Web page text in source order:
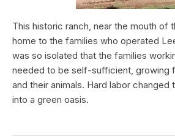
This historic ranch, near the mouth of
home to the families who operated
was so isolated that the families
needed to be self-sufficient, growing
and their animals. Hard labor changed
into a green oasis.